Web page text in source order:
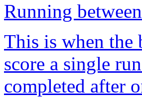
Running
This is when the
score a single
completed after